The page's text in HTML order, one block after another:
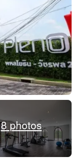
8 photos